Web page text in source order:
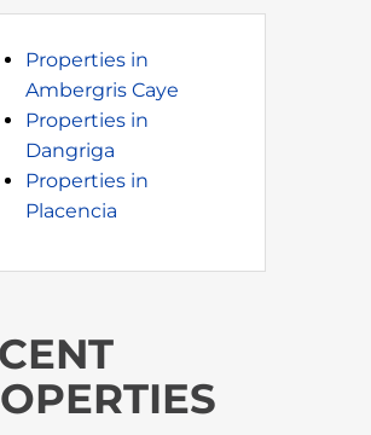
Properties in
Ambergris Caye
Properties in
Dangriga
Properties in
Placencia